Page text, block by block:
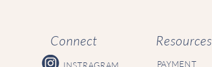
Connect Resources
PAYMENT
INSTRAGRAM